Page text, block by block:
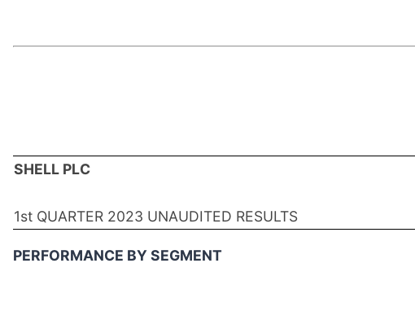
SHELL PLC
1st QUARTER 2023 UNAUDITED RESULTS
PERFORMANCE BY SEGMENT